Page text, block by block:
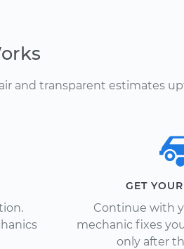
and transparent estimates
GET
Continue with
mechanic fixes
only after